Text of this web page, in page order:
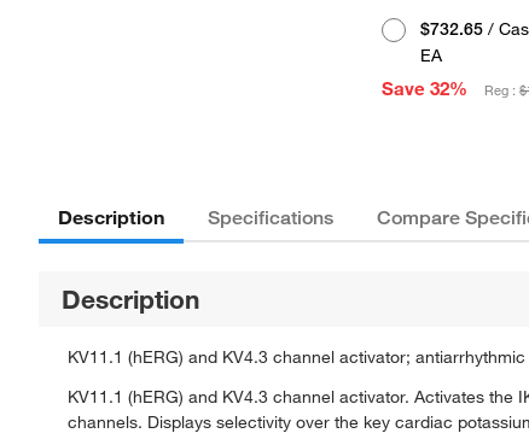
$732.65 /
EA
Save 32%
Reg :
Description Specifications Compare
Description
KV11.1 (hERG) and KV4.3 channel activator; antiarrhythmic
KV11.1 (hERG) and KV4.3 channel activator. Activates
channels. Displays selectivity over the key cardiac